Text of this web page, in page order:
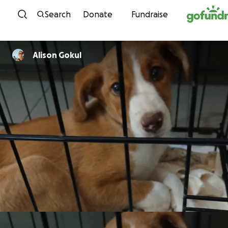
Skip to content
Search Donate Fundraise
Alison Gokul